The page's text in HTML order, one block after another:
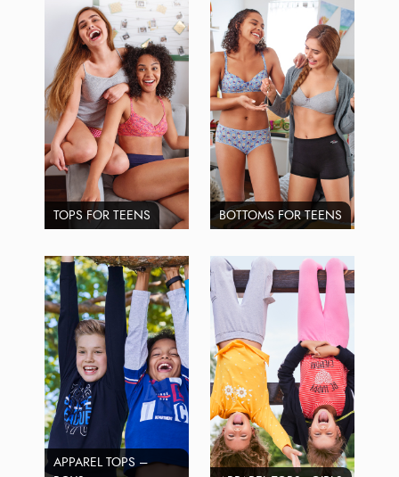
TOPS FOR TEENS BOTTOMS FOR TEENS
APPAREL TOPS –